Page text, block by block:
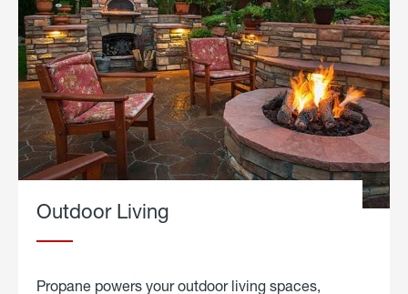
Outdoor Living
Propane powers your outdoor living spaces,